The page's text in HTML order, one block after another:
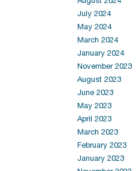
July 2024
May 2024
March 2024
January 2024
November 2023
August 2023
June 2023
May 2023
April 2023
March 2023
February 2023
January 2023